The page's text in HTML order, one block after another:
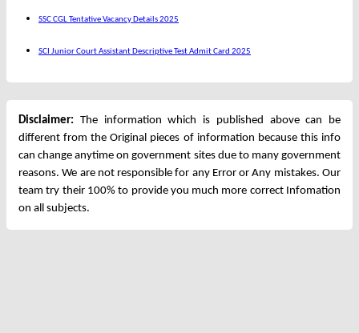
SSC CGL Tentative Vacancy Details 2025
SCI Junior Court Assistant Descriptive Test Admit Card 2025
Disclaimer: The information which is published above can be
different from the Original pieces of information because this info
can change anytime on government sites due to many government
reasons. We are not responsible for any Error or Any mistakes. Our
team try their 100% to provide you much more correct Infomation
on all subjects.